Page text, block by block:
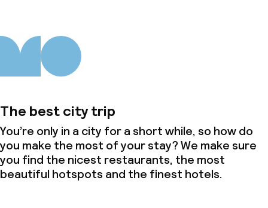
The best city trip
You’re only in a city for a short while, so how do
you make the most of your stay? We make sure
you find the nicest restaurants, the most
beautiful hotspots and the finest hotels.